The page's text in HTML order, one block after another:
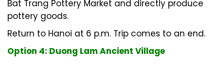
Bat Trang Pottery Market and directly produce
pottery goods.
Return to Hanoi at 6 p.m. Trip comes to an end.
Option 4: Duong Lam Ancient Village